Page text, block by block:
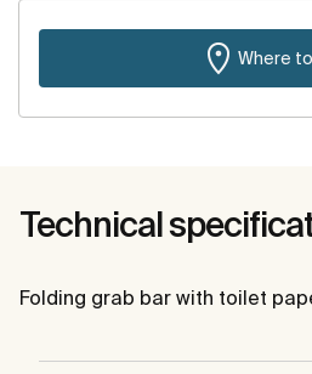
Where
Technical
Folding grab bar with toilet